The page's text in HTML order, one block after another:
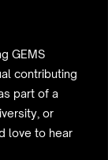
GEMS
contributing
part of a
or
love to hear